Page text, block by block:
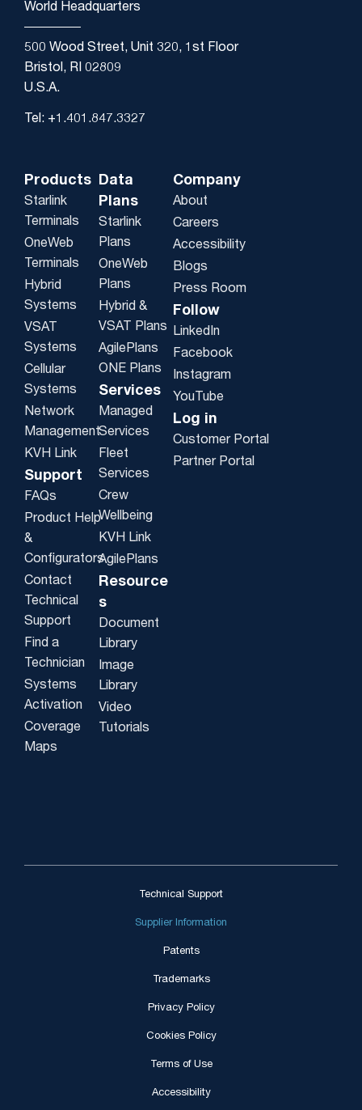
World Headquarters
500 Wood Street, Unit 320, 1st Floor
Bristol, RI 02809
U.S.A.
Tel: +1.401.847.3327
Products
Starlink
Terminals
OneWeb
Terminals
Hybrid
Systems
VSAT
Systems
Cellular
Systems
Network
Management
KVH Link
Support
FAQs
Product Help
&
Configurators
Contact
Technical
Support
Find a
Technician
Systems
Activation
Coverage
Maps
Data
Plans
Starlink
Plans
OneWeb
Plans
Hybrid &
VSAT Plans
AgilePlans
ONE Plans
Services
Managed
Services
Fleet
Services
Crew
Wellbeing
KVH Link
AgilePlans
Resource
s
Document
Library
Image
Library
Video
Tutorials
Company
About
Careers
Accessibility
Blogs
Press Room
Follow
LinkedIn
Facebook
Instagram
YouTube
Log in
Customer Portal
Partner Portal
Technical Support
Supplier Information
Patents
Trademarks
Privacy Policy
Cookies Policy
Terms of Use
Accessibility